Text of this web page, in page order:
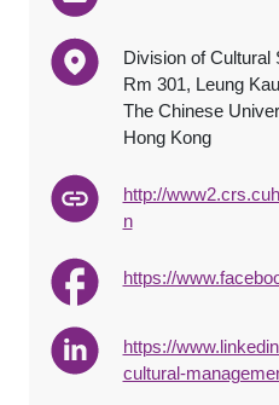
Division of Cultural
Rm 301, Leung
The Chinese
Hong Kong
http://
n
https://
https://
cultural-